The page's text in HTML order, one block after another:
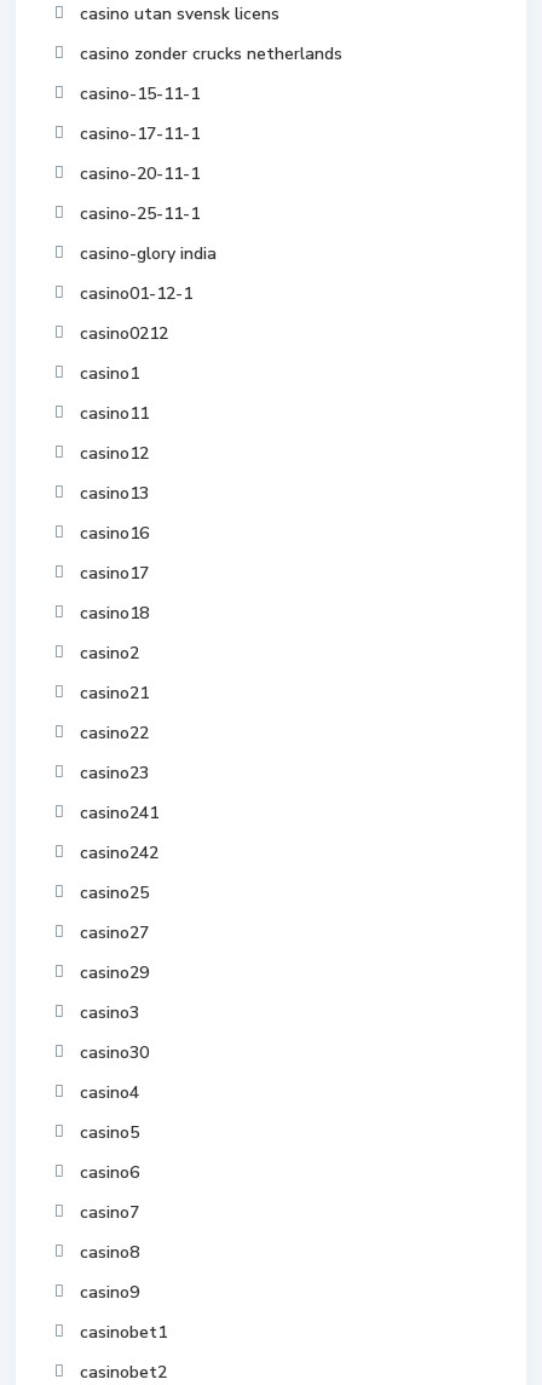
casino utan svensk licens
casino zonder crucks netherlands
casino-15-11-1
casino-17-11-1
casino-20-11-1
casino-25-11-1
casino-glory india
casino01-12-1
casino0212
casino1
casino11
casino12
casino13
casino16
casino17
casino18
casino2
casino21
casino22
casino23
casino241
casino242
casino25
casino27
casino29
casino3
casino30
casino4
casino5
casino6
casino7
casino8
casino9
casinobet1
casinobet2